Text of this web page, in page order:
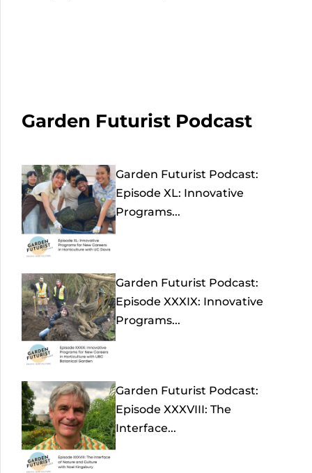
Garden Futurist Podcast
Garden Futurist Podcast:
Episode XL: Innovative
Programs...
Garden Futurist Podcast:
Episode XXXIX: Innovative
Programs...
Garden Futurist Podcast:
Episode XXXVIII: The
Interface...